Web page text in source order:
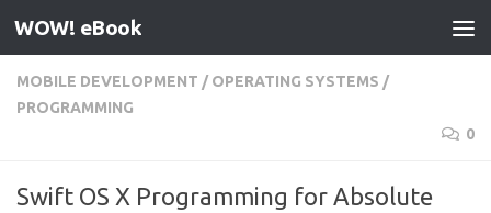
Skip to content
WOW! eBook
MOBILE DEVELOPMENT / OPERATING SYSTEMS /
PROGRAMMING
0
Swift OS X Programming for Absolute